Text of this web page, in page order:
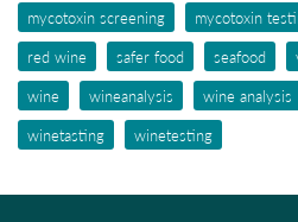
mycotoxin screening
mycotoxin
red wine
safer food seafood
wine
wineanalysis wine analysis
winetasting
winetesting